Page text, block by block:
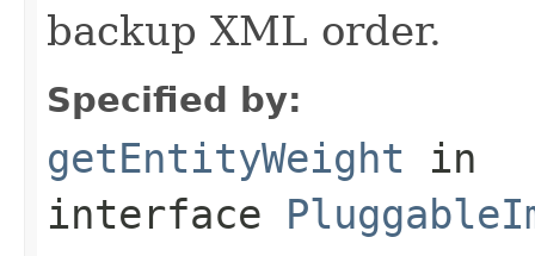
backup XML order.
Specified by:
getEntityWeight in
interface